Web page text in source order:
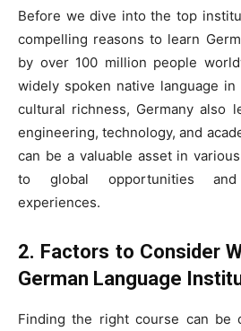
Before we dive into the top
compelling reasons to learn
by over 100 million people
widely spoken native language
cultural richness, Germany also
engineering, technology, and
can be a valuable asset in
to global opportunities
experiences.
2. Factors to Consider
German Language
Finding the right course can be